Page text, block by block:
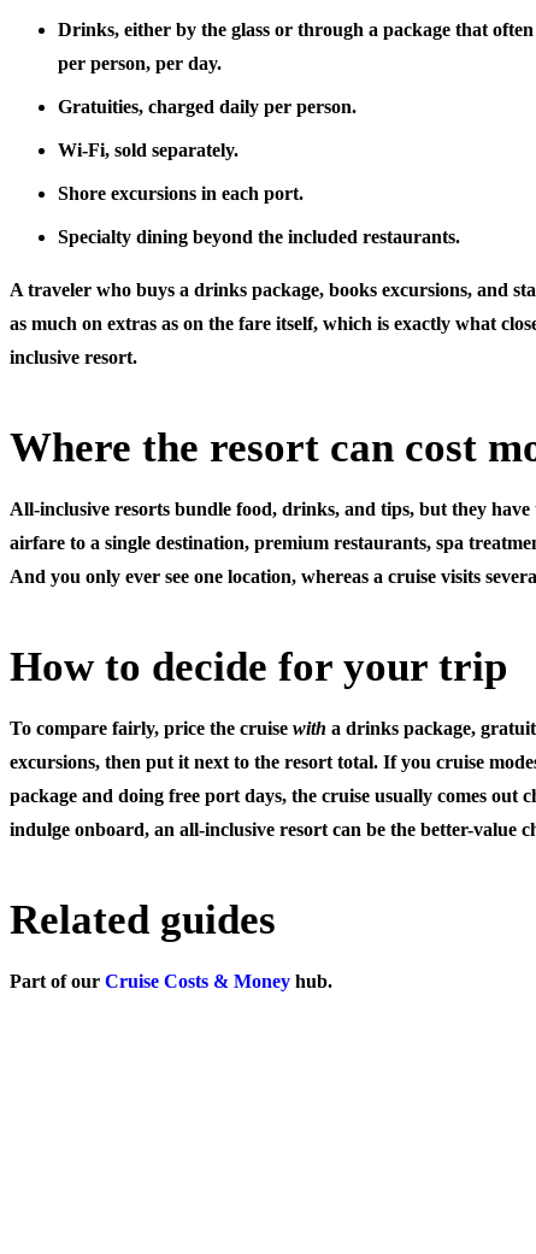
Drinks, either by the glass or through a package that
per person, per day.
Gratuities, charged daily per person.
Wi-Fi, sold separately.
Shore excursions in each port.
Specialty dining beyond the included restaurants.
A traveler who buys a drinks package, books excursions, and
as much on extras as on the fare itself, which is exactly what
inclusive resort.
Where the resort can cost
All-inclusive resorts bundle food, drinks, and tips, but they
airfare to a single destination, premium restaurants, spa
And you only ever see one location, whereas a cruise visits
How to decide for your trip
To compare fairly, price the cruise with a drinks package,
excursions, then put it next to the resort total. If you cruise
package and doing free port days, the cruise usually comes out
indulge onboard, an all-inclusive resort can be the better-value
Related guides
Part of our Cruise Costs & Money hub.